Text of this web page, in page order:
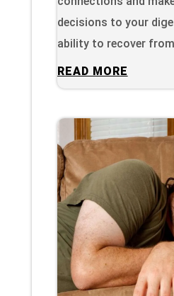
decisions to your
ability to recover
READ MORE